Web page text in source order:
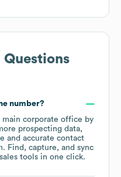
Questions
number?
main corporate office by
prospecting data,
and accurate contact
Find, capture, and sync
tools in one click.